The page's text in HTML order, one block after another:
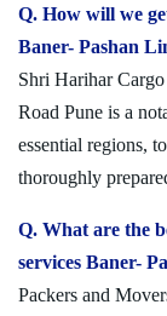
Q. How will we
Baner- Pashan
Shri Harihar
Road Pune is a
essential regions,
thoroughly
Q. What are the
services Baner-
Packers and